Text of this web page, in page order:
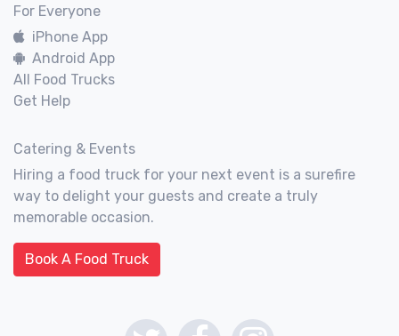
For Everyone
iPhone App
Android App
All Food Trucks
Get Help
Catering & Events
Hiring a food truck for your next event is a surefire
way to delight your guests and create a truly
memorable occasion.
Book A Food Truck